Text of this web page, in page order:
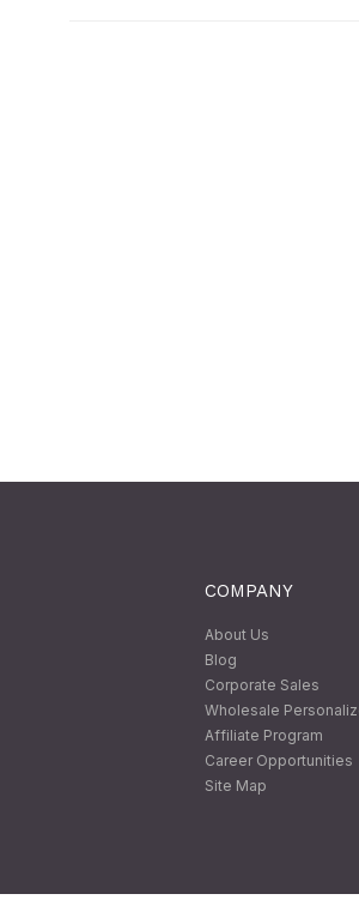
COMPANY
About Us
Blog
Corporate Sales
Wholesale
Affiliate Program
Career Opportunities
Site Map